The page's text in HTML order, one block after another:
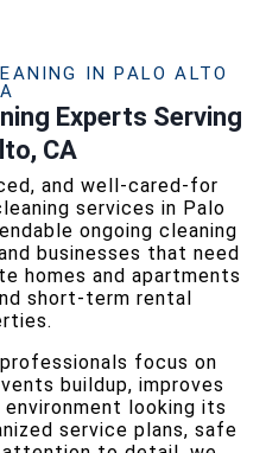
IN PALO ALTO
Experts Serving
CA
and well-cared-for
services in Palo
ongoing cleaning
businesses that need
homes and apartments
short-term rental
focus on
buildup, improves
environment looking its
service plans, safe